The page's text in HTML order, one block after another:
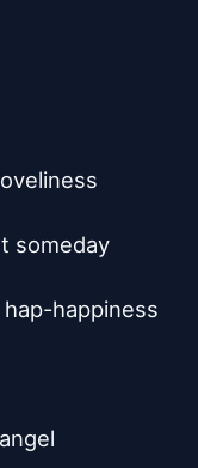
someday
happiness